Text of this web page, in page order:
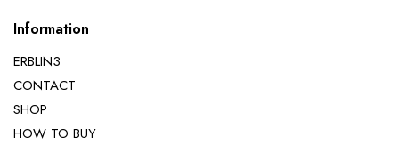
Information
ERBLIN3
CONTACT
SHOP
HOW TO BUY